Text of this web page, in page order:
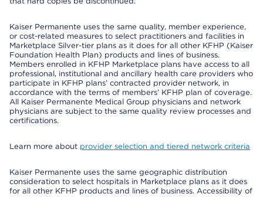
Kaiser Permanente uses the same quality, member experience,
or cost-related measures to select practitioners and facilities in
Marketplace Silver-tier plans as it does for all other KFHP (Kaiser
Foundation Health Plan) products and lines of business.
Members enrolled in KFHP Marketplace plans have access to all
professional, institutional and ancillary health care providers who
participate in KFHP plans’ contracted provider network, in
accordance with the terms of members’ KFHP plan of coverage.
All Kaiser Permanente Medical Group physicians and network
physicians are subject to the same quality review processes and
certifications.
Learn more about provider selection and tiered network criteria
Kaiser Permanente uses the same geographic distribution
consideration to select hospitals in Marketplace plans as it does
for all other KFHP products and lines of business. Accessibility of